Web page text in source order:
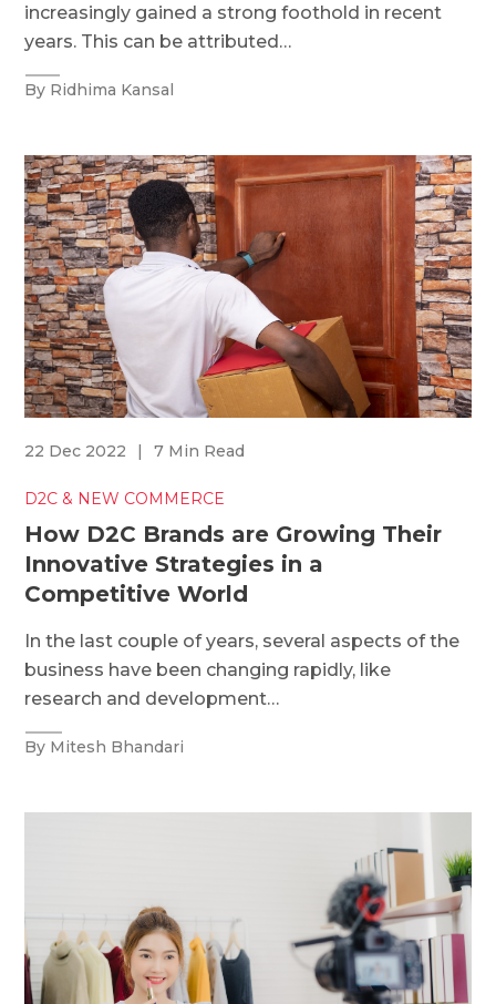
increasingly gained a strong foothold in recent
years. This can be attributed…
By Ridhima Kansal
22 Dec 2022 | 7 Min Read
D2C & NEW COMMERCE
How D2C Brands are Growing Their
Innovative Strategies in a
Competitive World
In the last couple of years, several aspects of the
business have been changing rapidly, like
research and development…
By Mitesh Bhandari